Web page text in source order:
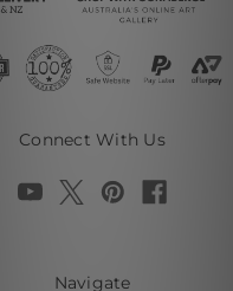
Connect With Us
Navigate